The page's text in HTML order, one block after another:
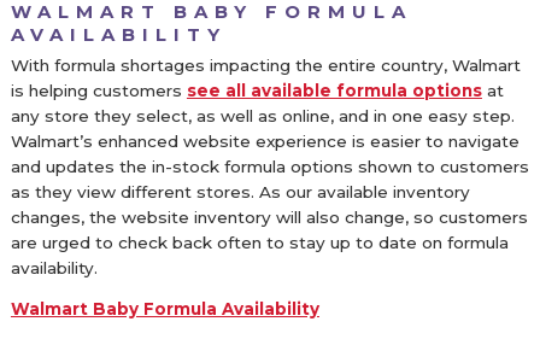
WALMART BABY FORMULA
AVAILABILITY
With formula shortages impacting the entire country, Walmart
is helping customers see all available formula optionsat
any store they select, as well as online, and in one easy step.
Walmart’s enhanced website experience is easier to navigate
and updates the in-stock formula options shown to customers
as they view different stores. As our available inventory
changes, the website inventory will also change, so customers
are urged to check back often to stay up to date on formula
availability.
Walmart Baby Formula Availability